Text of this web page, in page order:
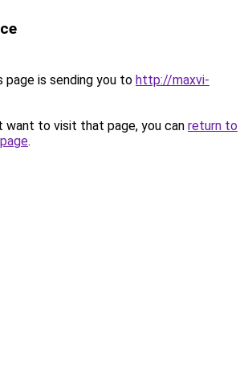
page is sending you to http://maxvi-
want to visit that page, you can return to
.